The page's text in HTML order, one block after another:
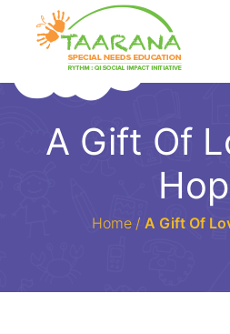
A Gift Of
Home / A Gift Of